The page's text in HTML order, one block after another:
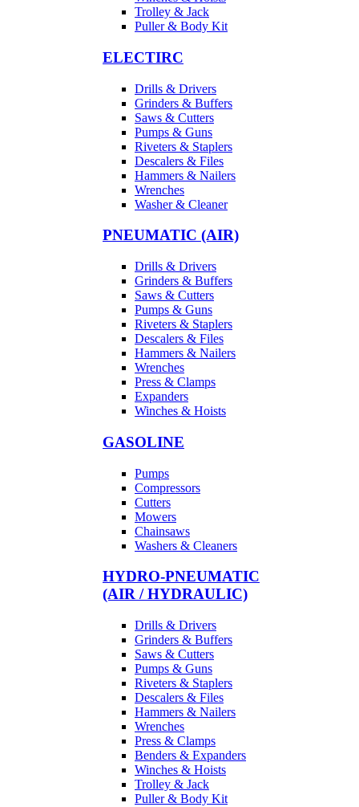
Trolley & Jack
Puller & Body Kit
ELECTIRC
Drills & Drivers
Grinders & Buffers
Saws & Cutters
Pumps & Guns
Riveters & Staplers
Descalers & Files
Hammers & Nailers
Wrenches
Washer & Cleaner
PNEUMATIC (AIR)
Drills & Drivers
Grinders & Buffers
Saws & Cutters
Pumps & Guns
Riveters & Staplers
Descalers & Files
Hammers & Nailers
Wrenches
Press & Clamps
Expanders
Winches & Hoists
GASOLINE
Pumps
Compressors
Cutters
Mowers
Chainsaws
Washers & Cleaners
HYDRO-PNEUMATIC
(AIR / HYDRAULIC)
Drills & Drivers
Grinders & Buffers
Saws & Cutters
Pumps & Guns
Riveters & Staplers
Descalers & Files
Hammers & Nailers
Wrenches
Press & Clamps
Benders & Expanders
Winches & Hoists
Trolley & Jack
Puller & Body Kit